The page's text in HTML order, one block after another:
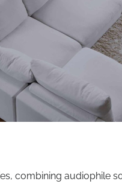
combining